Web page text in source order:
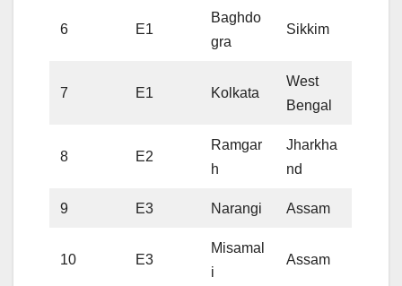
6 E1
Baghdo
gra
Sikkim
7 E1 Kolkata
West
Bengal
8 E2
Ramgar
h
Jharkha
nd
9 E3 Narangi Assam
10 E3
Misamal
i
Assam